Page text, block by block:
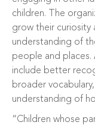
children. The
grow their curiosity
understanding of
people and
include better
broader
understanding of
“Children whose